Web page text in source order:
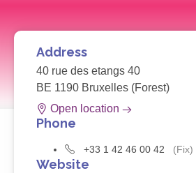
Address
40 rue des etangs 40
BE 1190 Bruxelles (Forest)
Open location
Phone
+33 1 42 46 00 42 (Fix)
Website